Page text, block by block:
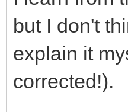
but I don't
explain it
corrected!).